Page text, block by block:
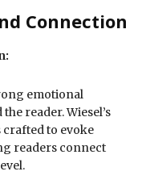
Connection
emotional
reader. Wiesel’s
crafted to evoke
readers connect